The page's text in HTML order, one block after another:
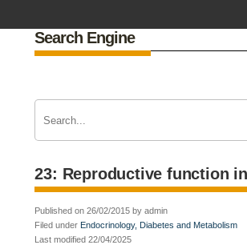
Search Engine
23: Reproductive function
Published on 26/02/2015 by admin
Filed under Endocrinology, Diabetes and Metabolism
Last modified 22/04/2025